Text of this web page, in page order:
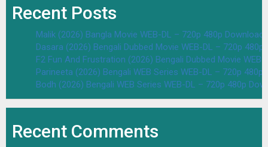
Recent Posts
Malik (2026) Bangla Movie WEB-DL – 720p 480p Download
Dasara (2026) Bengali Dubbed Movie WEB-DL – 720p
F2 Fun And Frustration (2026) Bengali Dubbed Movie
Parineeta (2026) Bengali WEB Series WEB-DL – 720p
Bodh (2026) Bengali WEB Series WEB-DL – 720p 480p
Recent Comments